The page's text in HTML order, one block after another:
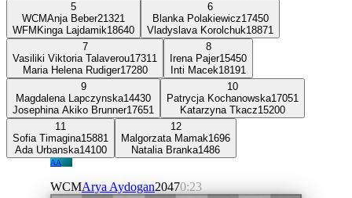
5
WCMAnja Beber21321
WFM Kinga Lajdamik18640
6
Blanka Polakiewicz17450
Vladyslava Korolchuk18871
7
Vasiliki Viktoria Talaverou17311
Maria Helena Rudiger17280
8
Irena Pajer15450
Inti Macek18191
9
Magdalena Lapczynska14430
Josephina Akiko Brunner17651
10
Patrycja Kochanowska17051
Katarzyna Tkacz15200
11
Sofia Timagina15881
Ada Urbanska14100
12
Malgorzata Mamak1696
Natalia Branka1486
AA
WCMArya Aydogan20470:23